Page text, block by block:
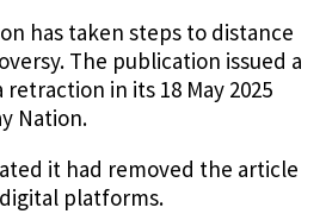
has taken steps to distance
The publication issued a
in its 18 May 2025
Nation.
it had removed the article
platforms.